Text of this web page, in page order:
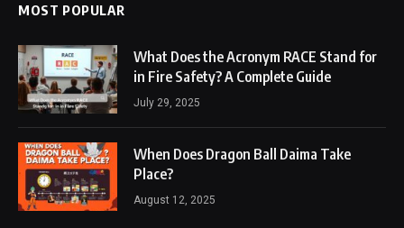
MOST POPULAR
What Does the Acronym RACE Stand for
in Fire Safety? A Complete Guide
July 29, 2025
When Does Dragon Ball Daima Take
Place?
August 12, 2025